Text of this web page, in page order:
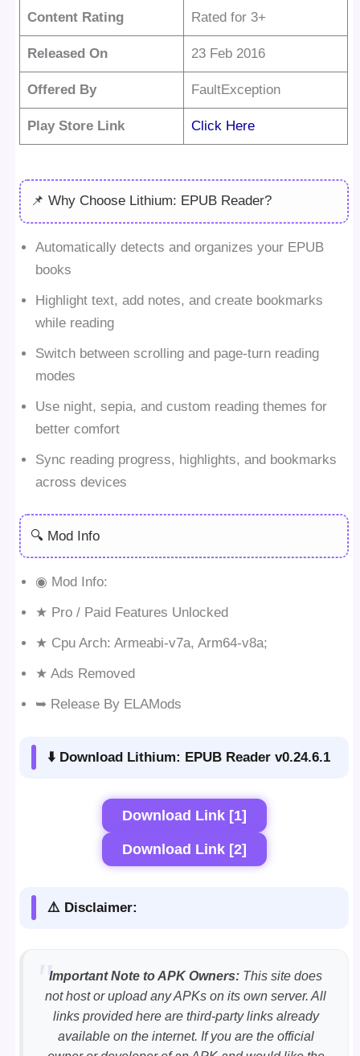
Content Rating Rated for 3+
Released On 23 Feb 2016
Offered By FaultException
Play Store Link Click Here
📌 Why Choose Lithium: EPUB Reader?
Automatically detects and organizes your EPUB
books
Highlight text, add notes, and create bookmarks
while reading
Switch between scrolling and page-turn reading
modes
Use night, sepia, and custom reading themes for
better comfort
Sync reading progress, highlights, and bookmarks
across devices
🔍 Mod Info
◉ Mod Info:
★ Pro / Paid Features Unlocked
★ Cpu Arch: Armeabi-v7a, Arm64-v8a;
★ Ads Removed
➥ Release By ELAMods
⬇️ Download Lithium: EPUB Reader v0.24.6.1
Download Link [1]
Download Link [2]
⚠️ Disclaimer:
Important Note to APK Owners: This site does
not host or upload any APKs on its own server. All
links provided here are third-party links already
available on the internet. If you are the official